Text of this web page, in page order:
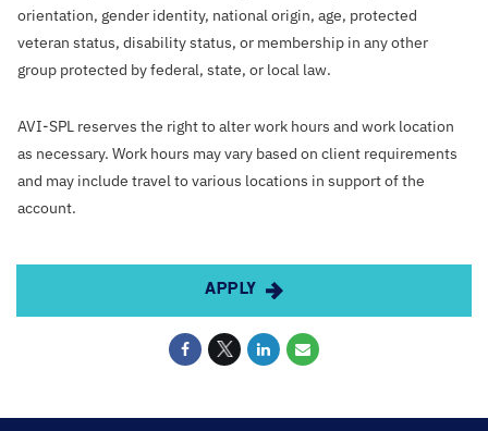
orientation, gender identity, national origin, age, protected
veteran status, disability status, or membership in any other
group protected by federal, state, or local law.
AVI-SPL reserves the right to alter work hours and work location
as necessary. Work hours may vary based on client requirements
and may include travel to various locations in support of the
account.
APPLY